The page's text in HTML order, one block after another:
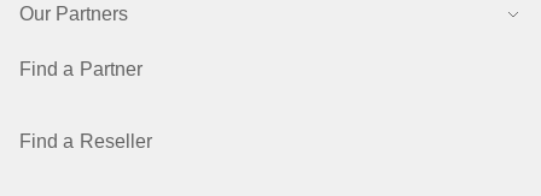
Our Partners
Find a Partner
Find a Reseller